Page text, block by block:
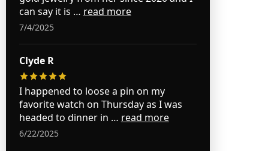
can say it is … read more
7/4/2025
Clyde R
I happened to loose a pin on my
favorite watch on Thursday as I was
headed to dinner in … read more
6/22/2025